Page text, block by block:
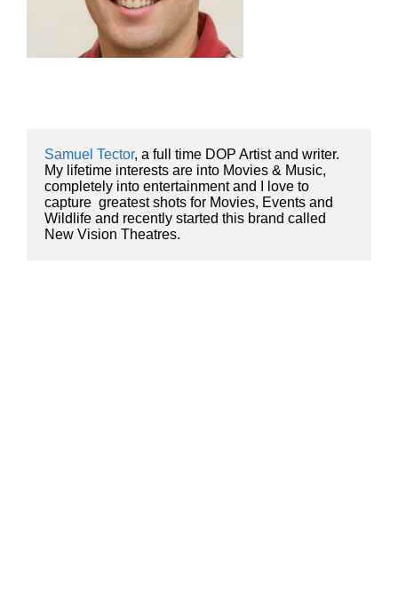
Samuel Tector, a full time DOP Artist and writer.
My lifetime interests are into Movies & Music,
completely into entertainment and I love to
capture  greatest shots for Movies, Events and
Wildlife and recently started this brand called
New Vision Theatres.